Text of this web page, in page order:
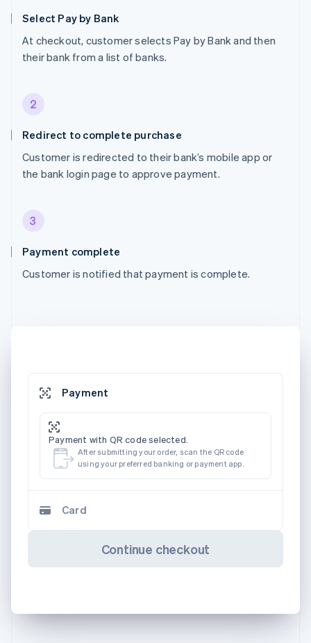
Select Pay by Bank
At checkout, customer selects Pay by Bank and then
their bank from a list of banks.
2
Redirect to complete purchase
Customer is redirected to their bank’s mobile app or
the bank login page to approve payment.
3
Payment complete
Customer is notified that payment is complete.
Payment
Payment with QR code selected.
After submitting your order, scan the QR code
using your preferred banking or payment app.
Card
Continue checkout